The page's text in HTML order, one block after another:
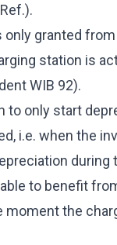
granted
station is
WIB 92).
to only start
i.e. when the
to benefit
the